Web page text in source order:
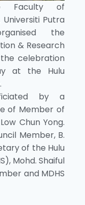
of
Universiti Putra
the
& Research
celebration
at the Hulu
by a
of Member of
Chun Yong.
Member, B.
of the Hulu
Mohd. Shaiful
and MDHS